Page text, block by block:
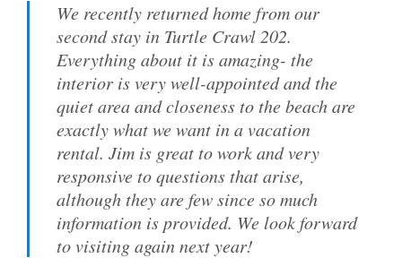
We recently returned home from our
second stay in Turtle Crawl 202.
Everything about it is amazing- the
interior is very well-appointed and the
quiet area and closeness to the beach are
exactly what we want in a vacation
rental. Jim is great to work and very
responsive to questions that arise,
although they are few since so much
information is provided. We look forward
to visiting again next year!